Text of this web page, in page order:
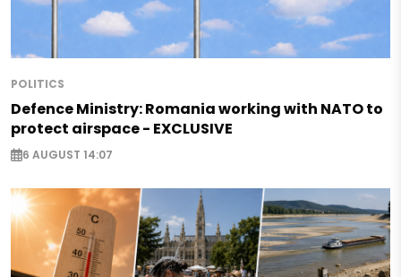
POLITICS
Defence Ministry: Romania working with NATO to
protect airspace - EXCLUSIVE
6 AUGUST 14:07